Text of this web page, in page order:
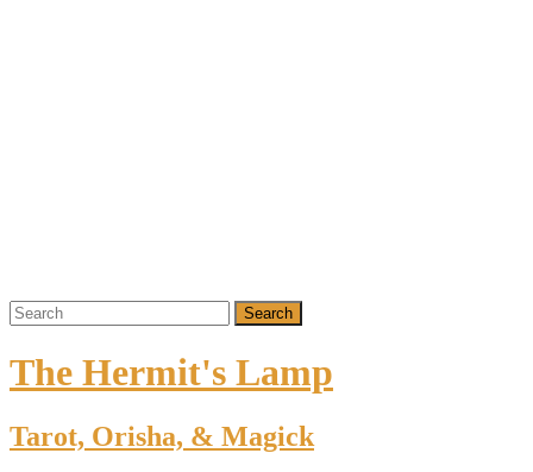
The Hermit's Lamp
Tarot, Orisha, & Magick